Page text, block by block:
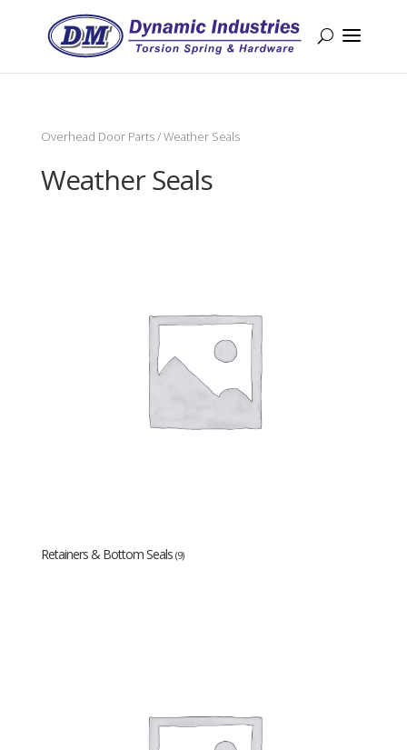
Overhead Door Parts/ Weather Seals
Weather Seals
Retainers & Bottom Seals (9)